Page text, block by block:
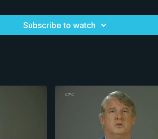
Subscribe to watch